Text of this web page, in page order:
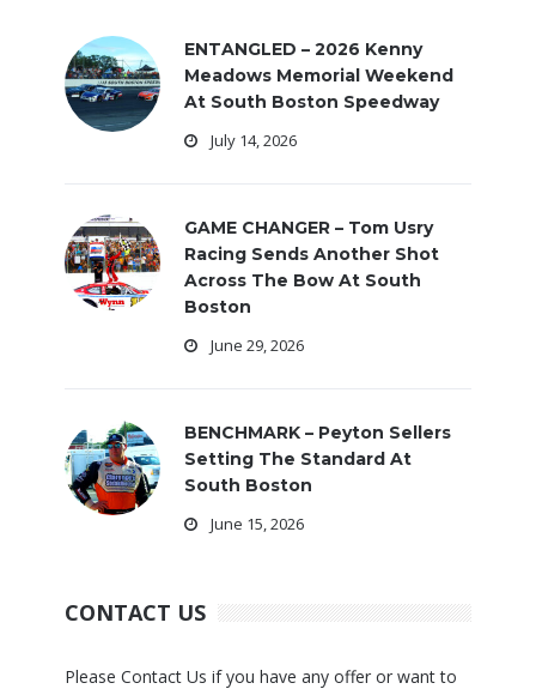
ENTANGLED – 2026 Kenny
Meadows Memorial Weekend
At South Boston Speedway
July 14, 2026
GAME CHANGER – Tom Usry
Racing Sends Another Shot
Across The Bow At South
Boston
June 29, 2026
BENCHMARK – Peyton Sellers
Setting The Standard At
South Boston
June 15, 2026
CONTACT US
Please Contact Us if you have any offer or want to